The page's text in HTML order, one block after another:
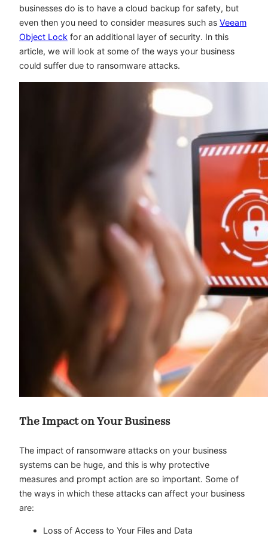
businesses do is to have a cloud backup for safety, but
even then you need to consider measures such as Veeam
Object Lock for an additional layer of security. In this
article, we will look at some of the ways your business
could suffer due to ransomware attacks.
The Impact on Your Business
The impact of ransomware attacks on your business
systems can be huge, and this is why protective
measures and prompt action are so important. Some of
the ways in which these attacks can affect your business
are:
Loss of Access to Your Files and Data